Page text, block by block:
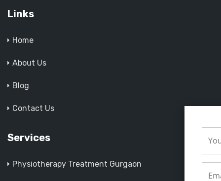
Links
Home
About Us
Blog
Contact Us
Services
Physiotherapy Treatment Gurgaon